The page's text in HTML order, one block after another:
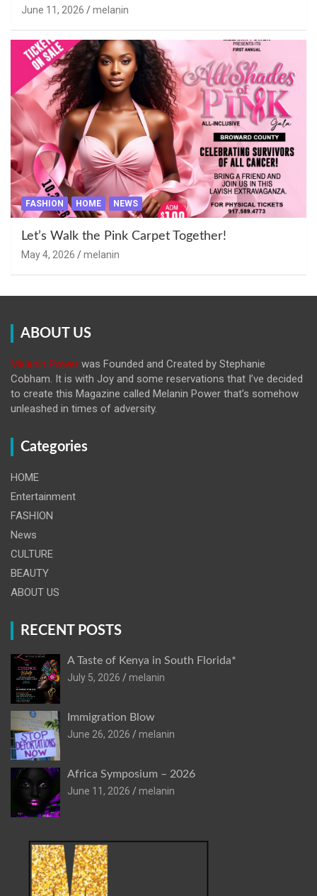
June 11, 2026 melanin
FASHION HOME NEWS
Let’s Walk the Pink Carpet Together!
May 4, 2026 melanin
ABOUT US
Melanin Power was Founded and Created by Stephanie
Cobham. It is with Joy and some reservations that I’ve decided
to create this Magazine called Melanin Power that’s somehow
unleashed in times of adversity.
Categories
HOME
Entertainment
FASHION
News
CULTURE
BEAUTY
ABOUT US
RECENT POSTS
A Taste of Kenya in South Florida*
July 5, 2026
melanin
Immigration Blow
June 26, 2026
melanin
Africa Symposium – 2026
June 11, 2026
melanin